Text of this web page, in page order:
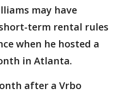
may have
term rental rules
when he hosted a
in Atlanta.
after a Vrbo